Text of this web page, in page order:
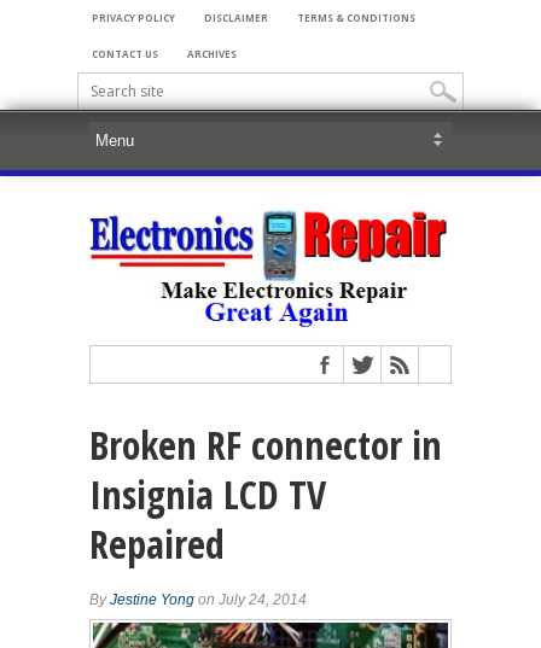
PRIVACY POLICY DISCLAIMER TERMS & CONDITIONS
CONTACT US ARCHIVES
Broken RF connector in
Insignia LCD TV
Repaired
ByJestine Yong on July 24, 2014